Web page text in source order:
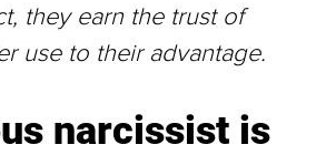
they earn the trust of
use to their advantage.
narcissist is